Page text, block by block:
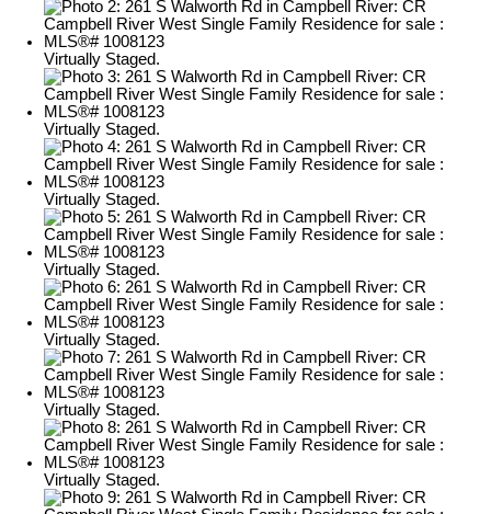
Virtually Staged.
Virtually Staged.
Virtually Staged.
Virtually Staged.
Virtually Staged.
Virtually Staged.
Virtually Staged.